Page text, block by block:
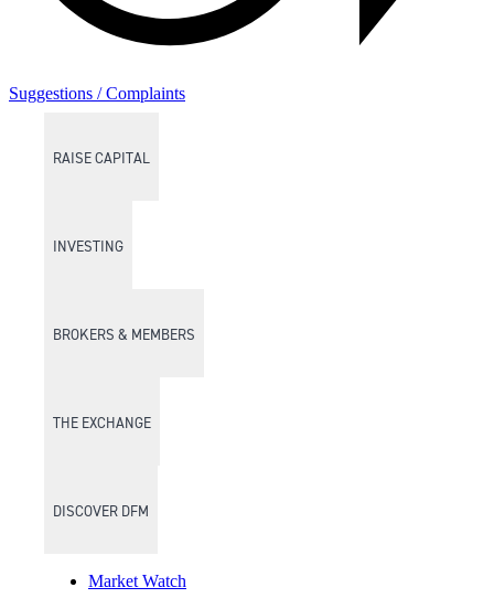
RAISE CAPITAL
INVESTING
BROKERS & MEMBERS
THE EXCHANGE
DISCOVER DFM
Market Watch
Suggestions / Complaints